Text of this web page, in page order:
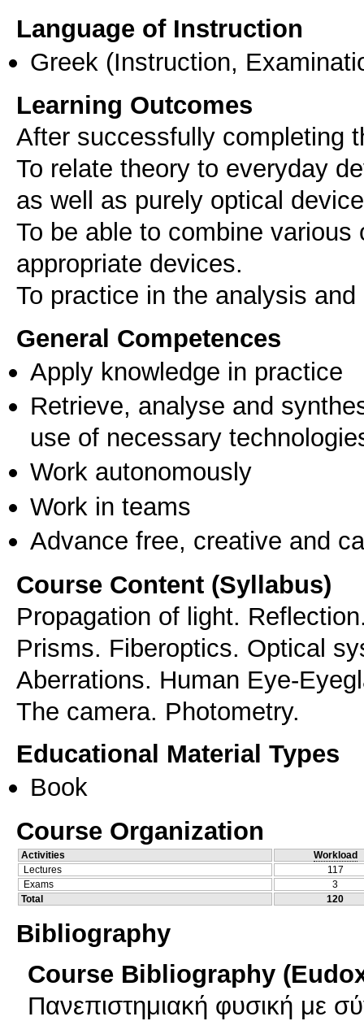
Language of Instruction
Greek (Instruction,
Learning Outcomes
After successfully completing
To relate theory to everyday
as well as purely optical
To be able to combine
appropriate devices.
To practice in the analysis
General Competences
Apply knowledge in practice
Retrieve, analyse and
use of necessary
Work autonomously
Work in teams
Advance free, creative and
Course Content (Syllabus)
Propagation of light.
Prisms. Fiberoptics. Optical
Aberrations. Human Eye-
Educational Material Types
Book
Course Organization
Activities
Workload
Lectures
117
Exams
3
Total
120
Bibliography
Course Bibliography
Πανεπιστημιακή φυσική με